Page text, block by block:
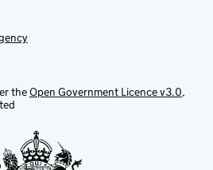
theOpen Government Licence v3.0,